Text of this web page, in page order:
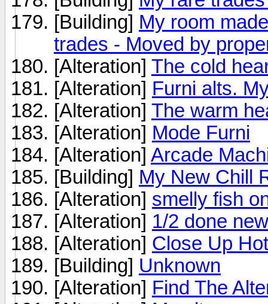
[Building] My room
trades - Moved by
[Alteration] The cold
[Alteration] Furni alts.
[Alteration] The warm
[Alteration] Mode Furni
[Alteration] Arcade
[Building] My New Chill
[Alteration] smelly fish
[Alteration] 1/2 done
[Alteration] Close Up
[Building] Unknown
[Alteration] Find The